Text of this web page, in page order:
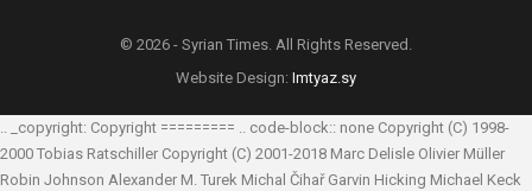
© 2026 - Syrian Times. All Rights Reserved.
Website Design: Imtyaz.sy
.. _copyright: Copyright ========= .. code-block:: none Copyright (C) 1998-
2000 Tobias Ratschiller Copyright (C) 2001-2018 Marc Delisle Olivier Müller
Robin Johnson Alexander M. Turek Michal Čihař Garvin Hicking Michael Keck